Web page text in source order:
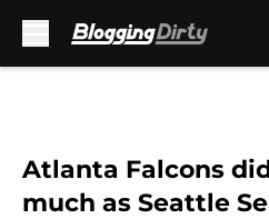
Atlanta Falcons
much as Seattle